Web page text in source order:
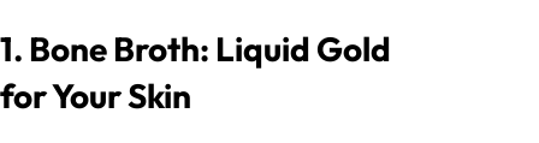
1. Bone Broth: Liquid Gold
for Your Skin